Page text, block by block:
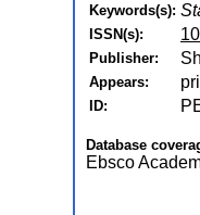
Keywords(s):
ISSN(s):
Publisher:
Appears:
ID:
Database
Ebsco